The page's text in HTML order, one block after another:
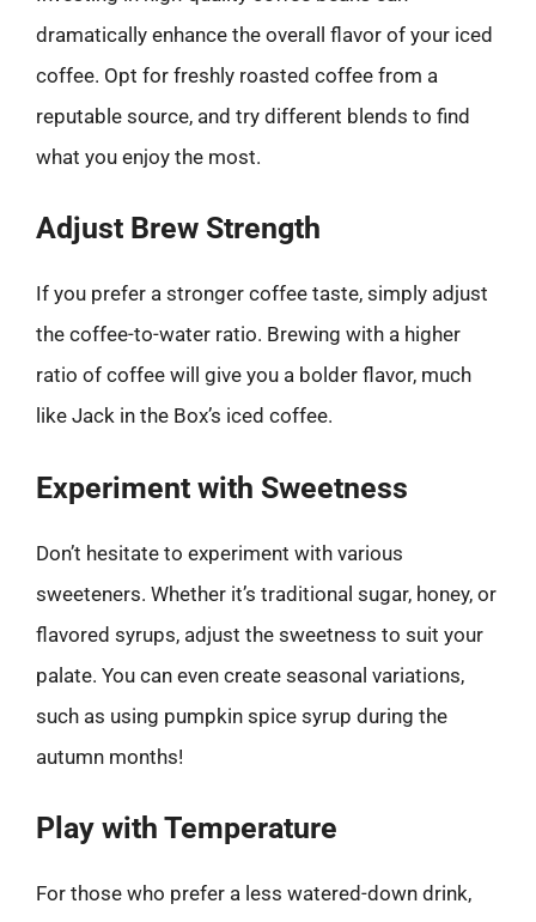
dramatically enhance the overall flavor of your iced
coffee. Opt for freshly roasted coffee from a
reputable source, and try different blends to find
what you enjoy the most.
Adjust Brew Strength
If you prefer a stronger coffee taste, simply adjust
the coffee-to-water ratio. Brewing with a higher
ratio of coffee will give you a bolder flavor, much
like Jack in the Box’s iced coffee.
Experiment with Sweetness
Don’t hesitate to experiment with various
sweeteners. Whether it’s traditional sugar, honey, or
flavored syrups, adjust the sweetness to suit your
palate. You can even create seasonal variations,
such as using pumpkin spice syrup during the
autumn months!
Play with Temperature
For those who prefer a less watered-down drink,